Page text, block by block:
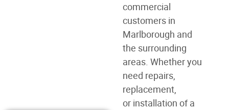
commercial
customers in
Marlborough and
the surrounding
areas. Whether you
need repairs,
replacement,
or installation of a